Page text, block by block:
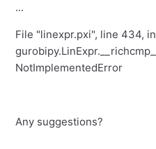
...
File "linexpr.pxi", line 434, in
gurobipy.LinExpr.__richcmp__
NotImplementedError
Any suggestions?